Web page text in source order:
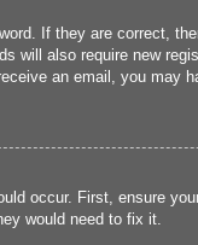
If they are correct,
will also require new
an email, you may
occur. First, ensure
would need to fix it.